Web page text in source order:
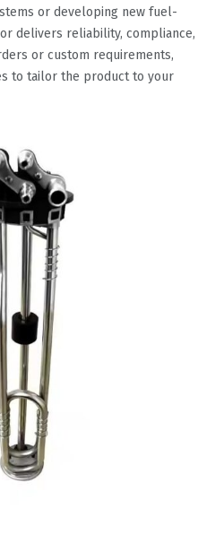
or developing new fuel-
delivers reliability, compliance,
or custom requirements,
to tailor the product to your